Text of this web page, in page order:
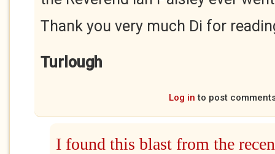
Thank you very much Di for
Turlough
Log in to post
I found this blast from the